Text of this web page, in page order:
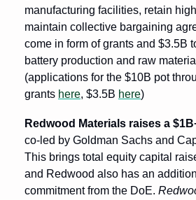
manufacturing facilities, retain
maintain collective bargaining
come in form of grants and $3.5B
battery production and raw
(applications for the $10B pot
grants here, $3.5B here)
Redwood Materials raises a
co-led by Goldman Sachs and
This brings total equity capital
and Redwood also has an
commitment from the DoE.